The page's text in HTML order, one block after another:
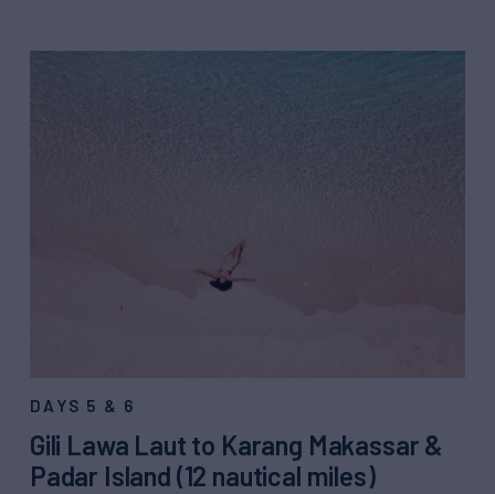
DAYS 5 & 6
Gili Lawa Laut to Karang Makassar &
Padar Island (12 nautical miles)